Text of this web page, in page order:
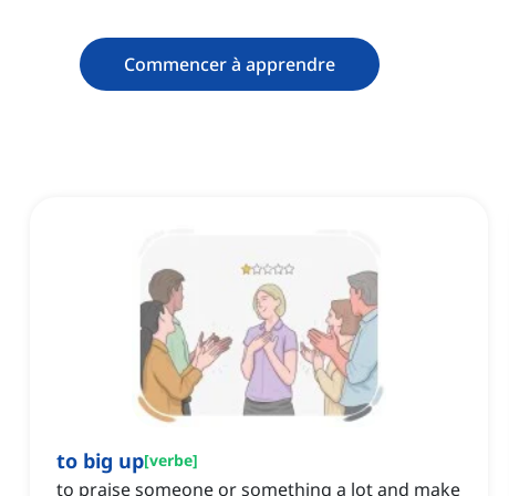
Commencer à apprendre
to big up[verbe]
to praise someone or something a lot and make